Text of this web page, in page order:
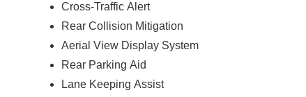
Cross-Traffic Alert
Rear Collision Mitigation
Aerial View Display System
Rear Parking Aid
Lane Keeping Assist